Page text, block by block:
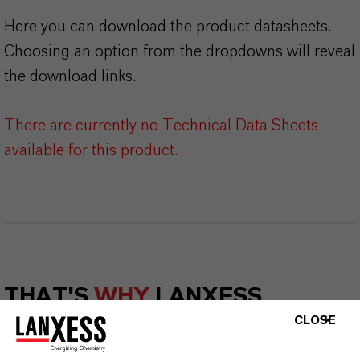
Here you can download the product datasheets.
Choosing an option from the dropdowns will reveal
the download links.
There are currently no Technical Data Sheets
available for this product.
THAT'SWHYLANXESS
As a leading specialty chemicals company, we
CLOSE